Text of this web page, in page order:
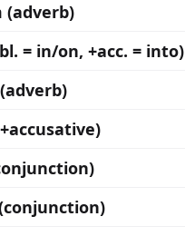
(adverb)
= in/on, +acc. = into)